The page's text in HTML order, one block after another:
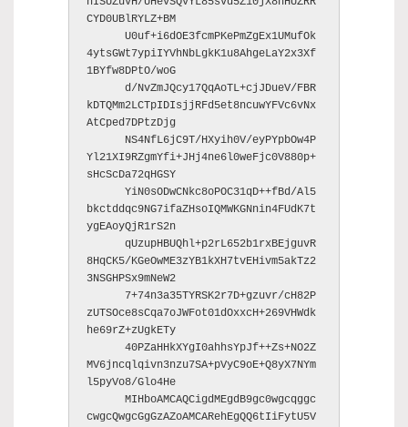
CYD0UBlRYLZ+BM
      U0uf+i6dOE3fcmPKePmZgEx1UMufOk
4ytsGWt7ypiIYVhNbLgkK1u8AhgeLaY2x3Xf
1BYfw8DPtO/woG
      d/NvZmJQcy17QqAoTL+cjJDueV/FBR
kDTQMm2LCTpIDIsjjRFd5et8ncuwYFVc6vNx
AtCped7DPtzDjg
Yl21XI9RZgmYfi+JHj4ne6l0weFjc0V880p+
sHcScDa72qHGSY
      YiN0sODwCNkc8oPOC31qD++fBd/Al5
bkctddqc9NG7ifaZHsoIQMWKGNnin4FUdK7t
ygEAoyQjR1rS2n
      qUzupHBUQhl+p2rL652b1rxBEjguvR
8HqCK5/KGeOwME3zYB1kXH7tvEHivm5akTz2
3NSGHPSx9mNeW2
zUTSOce8sCqa7oJWFot01dOxxcH+269VHWdk
he69rZ+zUgkETy
      40PZaHHkXYgI0ahhsYpJf++Zs+NO2Z
MV6jncqlqivn3nzu7SA+pVyC9oE+Q8yX7NYm
l5pyVo8/Glo4He
      MIHboAMCAQCigdMEgdB9gc0wgcqggc
cwgcQwgcGgGzAZoAMCARehEgQQ6tIiFytU5V